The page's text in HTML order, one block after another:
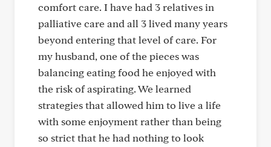
comfort care. I have had 3 relatives in
palliative care and all 3 lived many years
beyond entering that level of care. For
my husband, one of the pieces was
balancing eating food he enjoyed with
the risk of aspirating. We learned
strategies that allowed him to live a life
with some enjoyment rather than being
so strict that he had nothing to look